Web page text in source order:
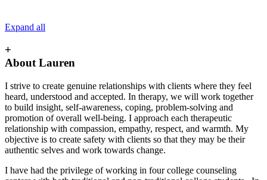
Expand all
+
About Lauren
I strive to create genuine relationships with clients where they feel
heard, understood and accepted. In therapy, we will work together
to build insight, self-awareness, coping, problem-solving and
promotion of overall well-being. I approach each therapeutic
relationship with compassion, empathy, respect, and warmth. My
objective is to create safety with clients so that they may be their
authentic selves and work towards change.
I have had the privilege of working in four college counseling